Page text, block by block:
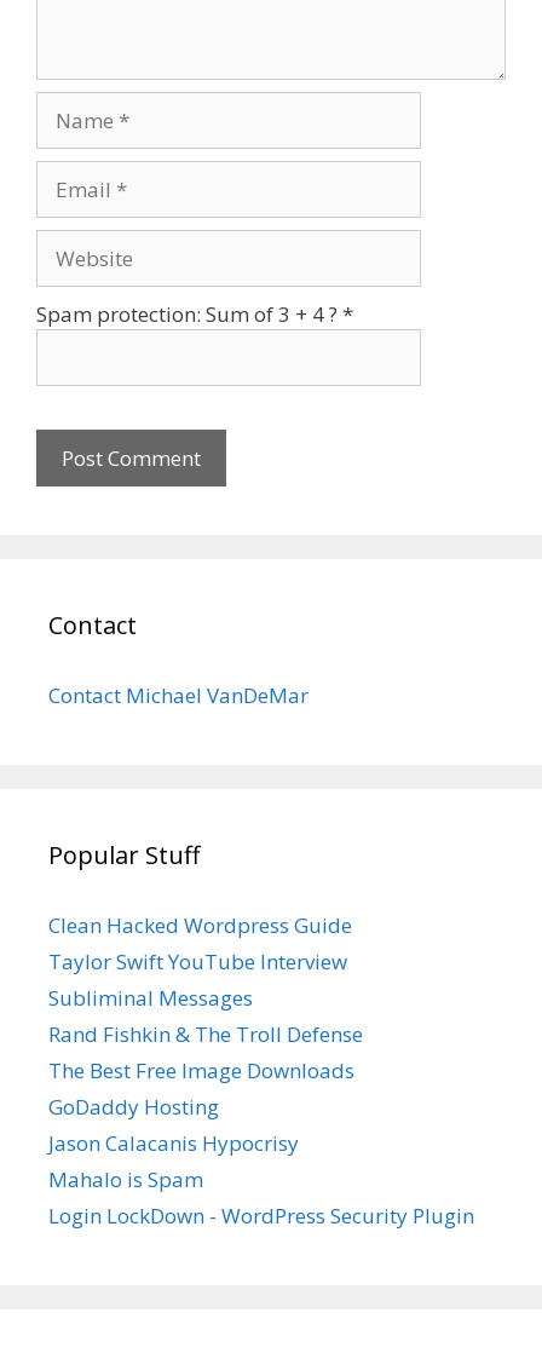
Spam protection: Sum of 3 + 4 ? *
Contact
Contact Michael VanDeMar
Popular Stuff
Clean Hacked Wordpress Guide
Taylor Swift YouTube Interview
Subliminal Messages
Rand Fishkin & The Troll Defense
The Best Free Image Downloads
GoDaddy Hosting
Jason Calacanis Hypocrisy
Mahalo is Spam
Login LockDown - WordPress Security Plugin